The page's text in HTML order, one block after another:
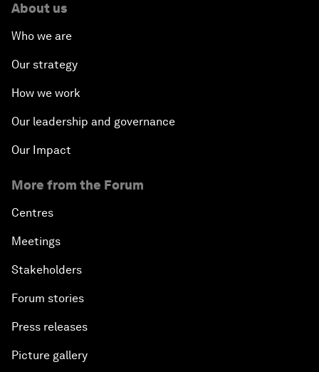
About us
Who we are
Our strategy
How we work
Our leadership and governance
Our Impact
More from the Forum
Centres
Meetings
Stakeholders
Forum stories
Press releases
Picture gallery